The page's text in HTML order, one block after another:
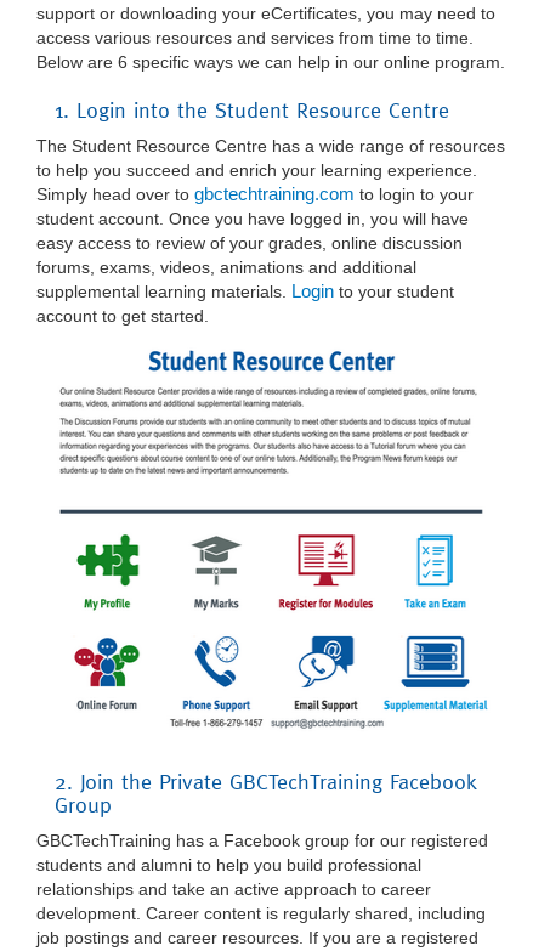
support or downloading your eCertificates, you may need to
access various resources and services from time to time.
Below are 6 specific ways we can help in our online program.
1. Login into the Student Resource Centre
The Student Resource Centre has a wide range of resources
to help you succeed and enrich your learning experience.
Simply head over to gbctechtraining.com to login to your
student account. Once you have logged in, you will have
easy access to review of your grades, online discussion
forums, exams, videos, animations and additional
supplemental learning materials. Login to your student
account to get started.
2. Join the Private GBCTechTraining Facebook
Group
GBCTechTraining has a Facebook group for our registered
students and alumni to help you build professional
relationships and take an active approach to career
development. Career content is regularly shared, including
job postings and career resources. If you are a registered